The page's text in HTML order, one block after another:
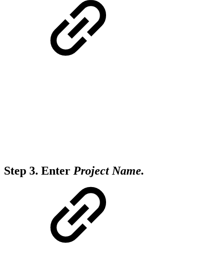
Step 3. Enter Project Name.